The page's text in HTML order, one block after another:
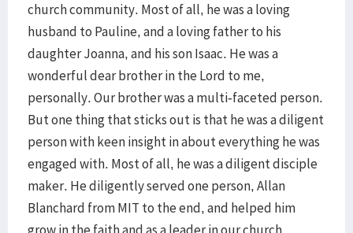
church community. Most of all, he was a loving
husband to Pauline, and a loving father to his
daughter Joanna, and his son Isaac. He was a
wonderful dear brother in the Lord to me,
personally. Our brother was a multi-faceted person.
But one thing that sticks out is that he was a diligent
person with keen insight in about everything he was
engaged with. Most of all, he was a diligent disciple
maker. He diligently served one person, Allan
Blanchard from MIT to the end, and helped him